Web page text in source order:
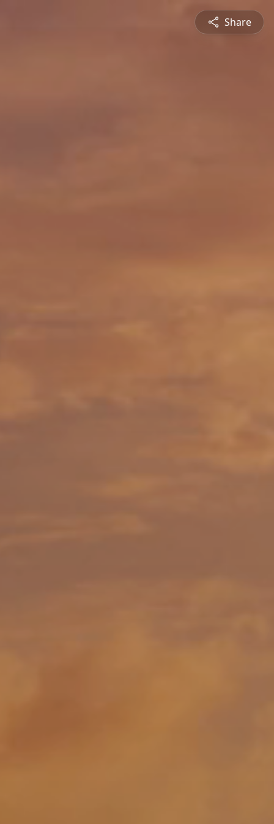
Share